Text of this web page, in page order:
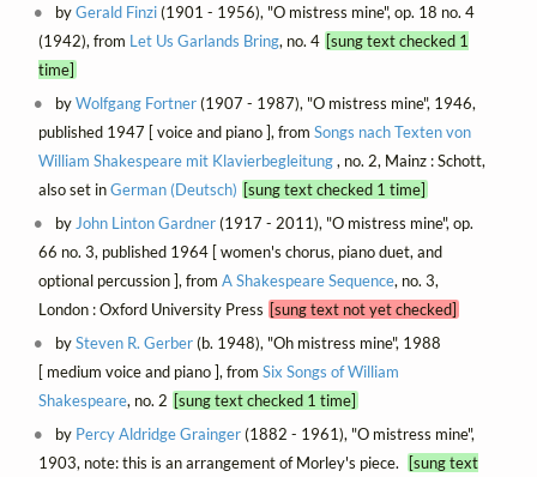
byGerald Finzi(1901 - 1956), "O mistress mine", op. 18 no. 4
(1942), from Let Us Garlands Bring, no. 4 [sung text checked 1
time]
byWolfgang Fortner(1907 - 1987), "O mistress mine", 1946,
published 1947 [ voice and piano ], from Songs nach Texten von
William Shakespeare mit Klavierbegleitung, no. 2, Mainz : Schott,
also set inGerman (Deutsch) [sung text checked 1 time]
by John Linton Gardner(1917 - 2011), "O mistress mine", op.
66 no. 3, published 1964 [ women's chorus, piano duet, and
optional percussion ], from A Shakespeare Sequence, no. 3,
London : Oxford University Press [sung text not yet checked]
bySteven R. Gerber(b. 1948), "Oh mistress mine", 1988
[ medium voice and piano ], from Six Songs of William
Shakespeare, no. 2 [sung text checked 1 time]
by Percy Aldridge Grainger(1882 - 1961), "O mistress mine",
1903, note: this is an arrangement of Morley's piece.
[sung text